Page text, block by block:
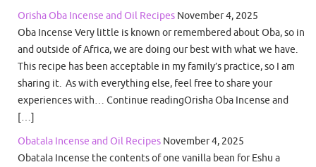
Orisha Oba Incense and Oil Recipes November 4, 2025
Oba Incense Very little is known or remembered about Oba, so in
and outside of Africa, we are doing our best with what we have.
This recipe has been acceptable in my family’s practice, so I am
sharing it. As with everything else, feel free to share your
experiences with… Continue readingOrisha Oba Incense and
[…]
Obatala Incense and Oil Recipes November 4, 2025
Obatala Incense the contents of one vanilla bean for Eshu a